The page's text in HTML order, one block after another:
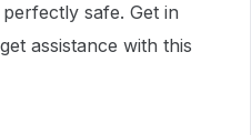
safe. Get in
assistance with this